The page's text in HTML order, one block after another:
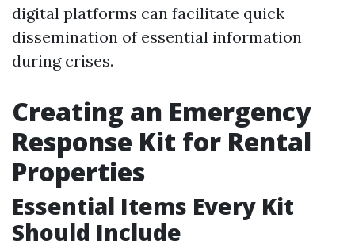
digital platforms can facilitate quick
dissemination of essential information
during crises.
Creating an Emergency
Response Kit for Rental
Properties
Essential Items Every Kit
Should Include